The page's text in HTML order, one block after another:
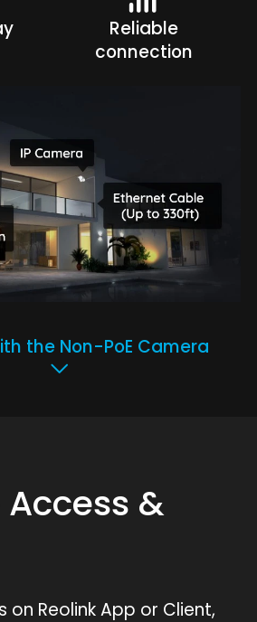
Reliable
connection
the Non-PoE Camera
&
on Reolink App or Client,